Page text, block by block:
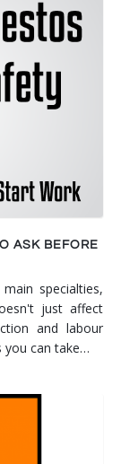
ASK BEFORE
specialties,
just affect
and labour
you can take…